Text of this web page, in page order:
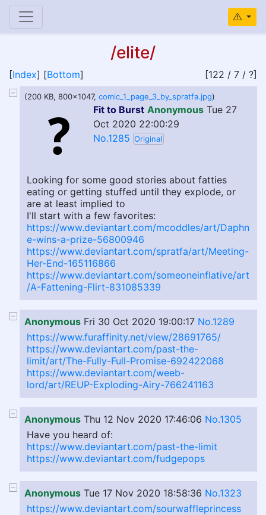
/elite/
[Index] [Bottom] [122 / 7 / ?]
(200 KB, 800x1047, comic_1_page_3_by_spratfa.jpg)
Fit to Burst Anonymous Tue 27
Oct 2020 22:00:29
No.1285 Original
Looking for some good stories about fatties
eating or getting stuffed until they explode, or
are at least implied to
I'll start with a few favorites:
https://www.deviantart.com/mcoddles/art/Daphn
e-wins-a-prize-56800946
https://www.deviantart.com/spratfa/art/Meeting-
Her-End-165116866
https://www.deviantart.com/someoneinflative/art
/A-Fattening-Flirt-831085339
Anonymous Fri 30 Oct 2020 19:00:17 No.1289
https://www.furaffinity.net/view/28691765/
https://www.deviantart.com/past-the-
limit/art/The-Fully-Full-Promise-692422068
https://www.deviantart.com/weeb-
lord/art/REUP-Exploding-Airy-766241163
Anonymous Thu 12 Nov 2020 17:46:06 No.1305
Have you heard of:
https://www.deviantart.com/past-the-limit
https://www.deviantart.com/fudgepops
Anonymous Tue 17 Nov 2020 18:58:36 No.1323
https://www.deviantart.com/sourwaffleprincess